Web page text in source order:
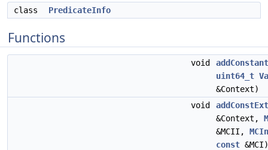
class PredicateInfo
Functions
void
addConstant
uint64_t
&Context)
void
&Context,
&MCII,
const &MCI)